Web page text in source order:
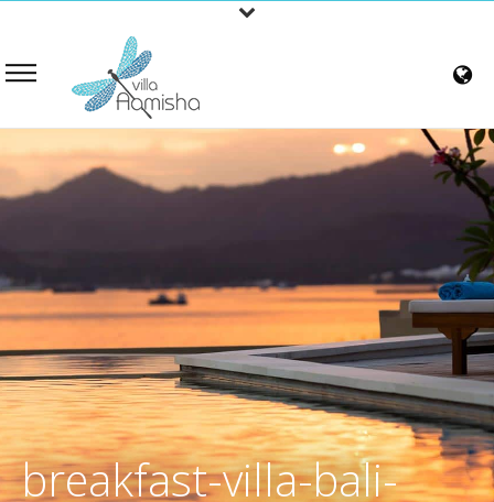
breakfast-villa-bali-